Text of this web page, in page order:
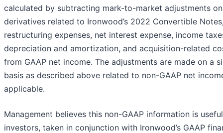
calculated by subtracting mark-to-market adjustments on
derivatives related to Ironwood’s 2022 Convertible
restructuring expenses, net interest expense, income
depreciation and amortization, and acquisition-related
from GAAP net income. The adjustments are made on a
basis as described above related to non-GAAP net
applicable.
Management believes this non-GAAP information is
investors, taken in conjunction with Ironwood’s GAAP